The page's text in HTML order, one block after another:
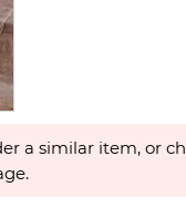
a similar item, or